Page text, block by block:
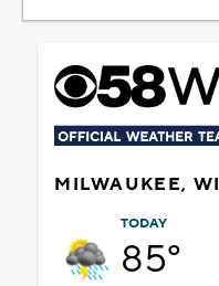
MILWAUKEE, WI
TODAY
85°